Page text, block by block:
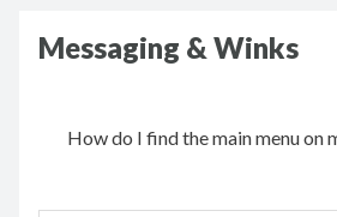
Messaging & Winks
How do I find the main menu on